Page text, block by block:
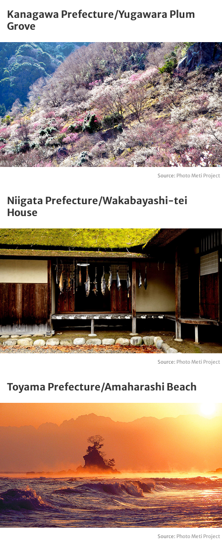
Kanagawa Prefecture/Yugawara Plum
Grove
Source: Photo Meti Project
Niigata Prefecture/Wakabayashi-tei
House
Source: Photo Meti Project
Toyama Prefecture/Amaharashi Beach
Source: Photo Meti Project